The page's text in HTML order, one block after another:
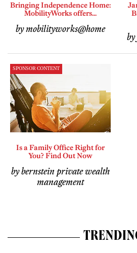
Bringing Independence Home:
MobilityWorks offers...
by mobilityworks@home
SPONSOR CONTENT
Is a Family Office Right for
You? Find Out Now
by bernstein private wealth
management